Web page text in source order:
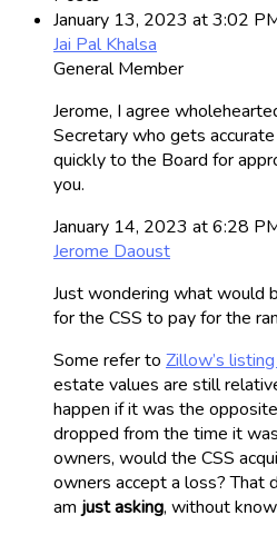
January 13, 2023 at 3:02
Jai Pal Khalsa
General Member
Jerome, I agree
Secretary who gets
quickly to the Board for
you.
January 14, 2023 at 6:28
Jerome Daoust
Just wondering what would
for the CSS to pay for the
Some refer to Zillow’s
estate values are still
happen if it was the
dropped from the time it
owners, would the CSS
owners accept a loss? That
am just asking, without